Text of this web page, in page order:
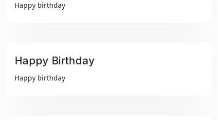
Happy birthday
Happy Birthday
Happy birthday